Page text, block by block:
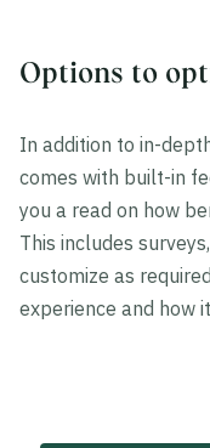
Options to
In addition to in-
comes with built-in
you a read on how
This includes
customize as
experience and how